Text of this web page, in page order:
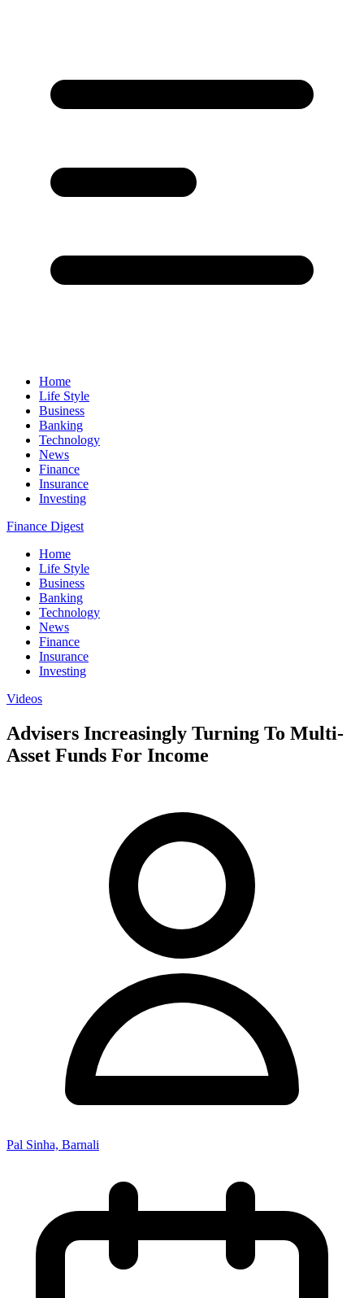
Home
Life Style
Business
Banking
Technology
News
Finance
Insurance
Investing
Finance Digest
Home
Life Style
Business
Banking
Technology
News
Finance
Insurance
Investing
Videos
Advisers Increasingly Turning To Multi-
Asset Funds For Income
Pal Sinha, Barnali